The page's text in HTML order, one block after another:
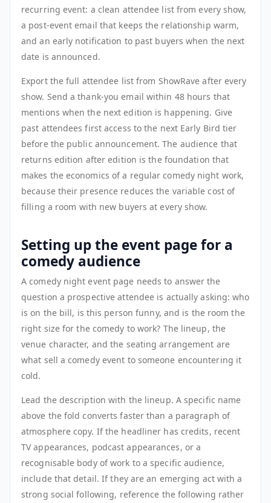
recurring event: a clean attendee list from every show,
a post-event email that keeps the relationship warm,
and an early notification to past buyers when the next
date is announced.
Export the full attendee list from ShowRave after every
show. Send a thank-you email within 48 hours that
mentions when the next edition is happening. Give
past attendees first access to the next Early Bird tier
before the public announcement. The audience that
returns edition after edition is the foundation that
makes the economics of a regular comedy night work,
because their presence reduces the variable cost of
filling a room with new buyers at every show.
Setting up the event page for a
comedy audience
A comedy night event page needs to answer the
question a prospective attendee is actually asking: who
is on the bill, is this person funny, and is the room the
right size for the comedy to work? The lineup, the
venue character, and the seating arrangement are
what sell a comedy event to someone encountering it
cold.
Lead the description with the lineup. A specific name
above the fold converts faster than a paragraph of
atmosphere copy. If the headliner has credits, recent
TV appearances, podcast appearances, or a
recognisable body of work to a specific audience,
include that detail. If they are an emerging act with a
strong social following, reference the following rather